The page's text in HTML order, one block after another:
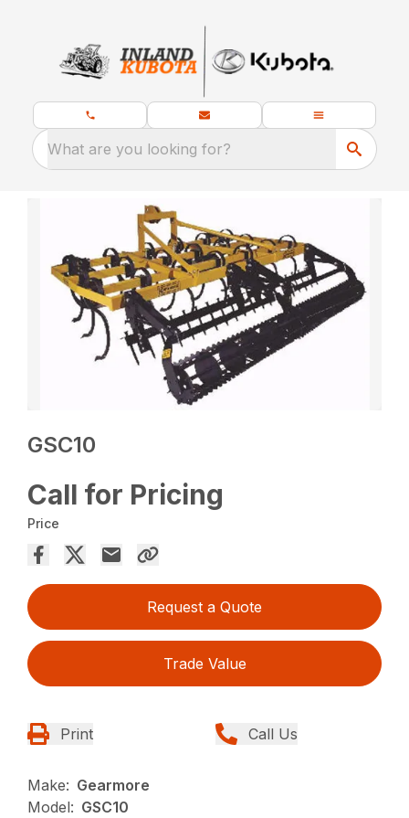
What are you looking for?
GSC10
Call for Pricing
Price
Request a Quote
Trade Value
Print Call Us
Make: Gearmore
Model: GSC10